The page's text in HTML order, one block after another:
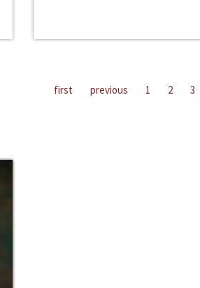
first previous 1 2 3